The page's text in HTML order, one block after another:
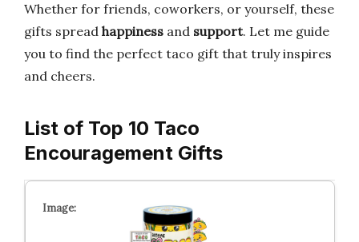
Whether for friends, coworkers, or yourself, these
gifts spread happiness and support. Let me guide
you to find the perfect taco gift that truly inspires
and cheers.
List of Top 10 Taco
Encouragement Gifts